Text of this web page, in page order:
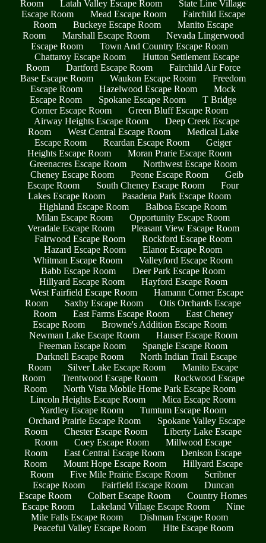
Room
Latah Valley Escape Room
State Line Village
Escape Room
Mead Escape Room
Fairchild Escape
Room
Buckeye Escape Room
Manito Escape
Room
Marshall Escape Room
Nevada Lingerwood
Escape Room
Town And Country Escape Room
Chattaroy Escape Room
Hutton Settlement Escape
Room
Dartford Escape Room
Fairchild Air Force
Base Escape Room
Waukon Escape Room
Freedom
Escape Room
Hazelwood Escape Room
Mock
Escape Room
Spokane Escape Room
T Bridge
Corner Escape Room
Green Bluff Escape Room
Airway Heights Escape Room
Deep Creek Escape
Room
West Central Escape Room
Medical Lake
Escape Room
Reardan Escape Room
Geiger
Heights Escape Room
Moran Prarie Escape Room
Greenacres Escape Room
Northwest Escape Room
Cheney Escape Room
Peone Escape Room
Geib
Escape Room
South Cheney Escape Room
Four
Lakes Escape Room
Pasadena Park Escape Room
Highland Escape Room
Balboa Escape Room
Milan Escape Room
Opportunity Escape Room
Veradale Escape Room
Pleasant View Escape Room
Fairwood Escape Room
Rockford Escape Room
Hazard Escape Room
Elanor Escape Room
Whitman Escape Room
Valleyford Escape Room
Babb Escape Room
Deer Park Escape Room
Hillyard Escape Room
Hayford Escape Room
West Fairfield Escape Room
Hamann Corner Escape
Room
Saxby Escape Room
Otis Orchards Escape
Room
East Farms Escape Room
East Cheney
Escape Room
Browne's Addition Escape Room
Newman Lake Escape Room
Hauser Escape Room
Freeman Escape Room
Spangle Escape Room
Darknell Escape Room
North Indian Trail Escape
Room
Silver Lake Escape Room
Manito Escape
Room
Trentwood Escape Room
Rockwood Escape
Room
North Vista Mobile Home Park Escape Room
Lincoln Heights Escape Room
Mica Escape Room
Yardley Escape Room
Tumtum Escape Room
Orchard Prairie Escape Room
Spokane Valley Escape
Room
Chester Escape Room
Liberty Lake Escape
Room
Coey Escape Room
Millwood Escape
Room
East Central Escape Room
Denison Escape
Room
Mount Hope Escape Room
Hillyard Escape
Room
Five Mile Prairie Escape Room
Scribner
Escape Room
Fairfield Escape Room
Duncan
Escape Room
Colbert Escape Room
Country Homes
Escape Room
Lakeland Village Escape Room
Nine
Mile Falls Escape Room
Dishman Escape Room
Peaceful Valley Escape Room
Hite Escape Room